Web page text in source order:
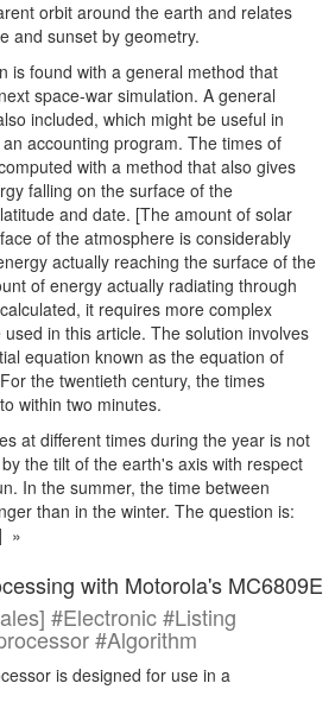
orbit around the earth and relates
and sunset by geometry.
is found with a general method that
space-war simulation. A general
included, which might be useful in
accounting program. The times of
with a method that also gives
falling on the surface of the
and date. [The amount of solar
of the atmosphere is considerably
actually reaching the surface of the
of energy actually radiating through
it requires more complex
in this article. The solution involves
equation known as the equation of
the twentieth century, the times
within two minutes.
at different times during the year is not
the tilt of the earth's axis with respect
In the summer, the time between
than in the winter. The question is:
»
with Motorola's MC6809E
#Electronic #Listing
#Algorithm
is designed for use in a